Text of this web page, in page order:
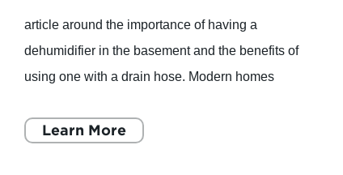
article around the importance of having a
dehumidifier in the basement and the benefits of
using one with a drain hose. Modern homes
nowadays know how to utilize
Learn More